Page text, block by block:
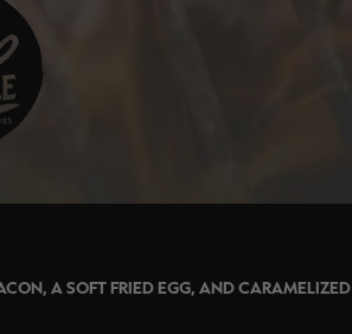
A SOFT FRIED EGG, AND CARAMELIZED